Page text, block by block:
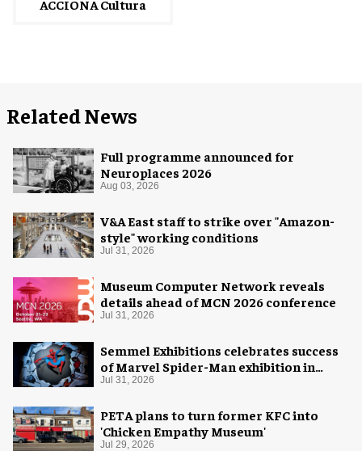
ACCIONA Cultura
Related News
Full programme announced for
Neuroplaces 2026
Aug 03, 2026
V&A East staff to strike over "Amazon-
style" working conditions
Jul 31, 2026
Museum Computer Network reveals
details ahead of MCN 2026 conference
Jul 31, 2026
Semmel Exhibitions celebrates success
of Marvel Spider-Man exhibition in
Chicago
Jul 31, 2026
PETA plans to turn former KFC into
'Chicken Empathy Museum'
Jul 29, 2026